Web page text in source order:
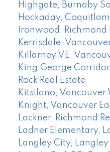
Highgate, Burnaby
Hockaday, Coquitlam
Ironwood, Richmond
Kerrisdale,
Killarney VE,
King George
Rock Real Estate
Kitsilano, Vancouver
Knight, Vancouver
Lackner, Richmond
Ladner Elementary,
Langley City, Langley